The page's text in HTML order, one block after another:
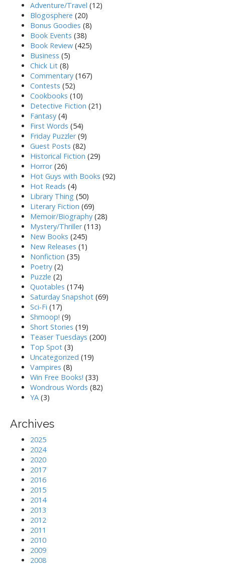
Adventure/Travel (12)
Blogosphere (20)
Bonus Goodies (8)
Book Events (38)
Book Review (425)
Business (5)
Chick Lit (8)
Commentary (167)
Contests (52)
Cookbooks (10)
Detective Fiction (21)
Fantasy (4)
First Words (54)
Friday Puzzler(9)
Guest Posts (82)
Historical Fiction (29)
Horror(26)
Hot Guys with Books (92)
Hot Reads (4)
Library Thing (50)
Literary Fiction (69)
Memoir/Biography (28)
Mystery/Thriller(113)
New Books (245)
New Releases (1)
Nonfiction (35)
Poetry (2)
Puzzle (2)
Quotables (174)
Saturday Snapshot (69)
Sci-Fi (17)
Shmoop! (9)
Short Stories (19)
Teaser Tuesdays (200)
Top Spot (3)
Uncategorized (19)
Vampires (8)
Win Free Books! (33)
Wondrous Words (82)
YA (3)
Archives
2025
2024
2020
2017
2016
2015
2014
2013
2012
2011
2010
2009
2008